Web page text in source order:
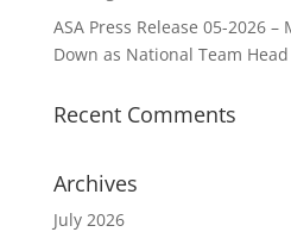
ASA Press Release 05-2026
Down as National Team Head
Recent Comments
Archives
July 2026